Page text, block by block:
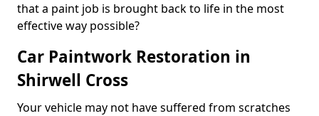
that a paint job is brought back to life in the most
effective way possible?
Car Paintwork Restoration in
Shirwell Cross
Your vehicle may not have suffered from scratches